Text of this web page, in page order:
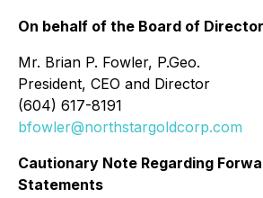
On behalf of the Board of
Mr. Brian P. Fowler, P.Geo.
President, CEO and Director
(604) 617-8191
bfowler@northstargoldcorp.com
Cautionary Note Regarding
Statements